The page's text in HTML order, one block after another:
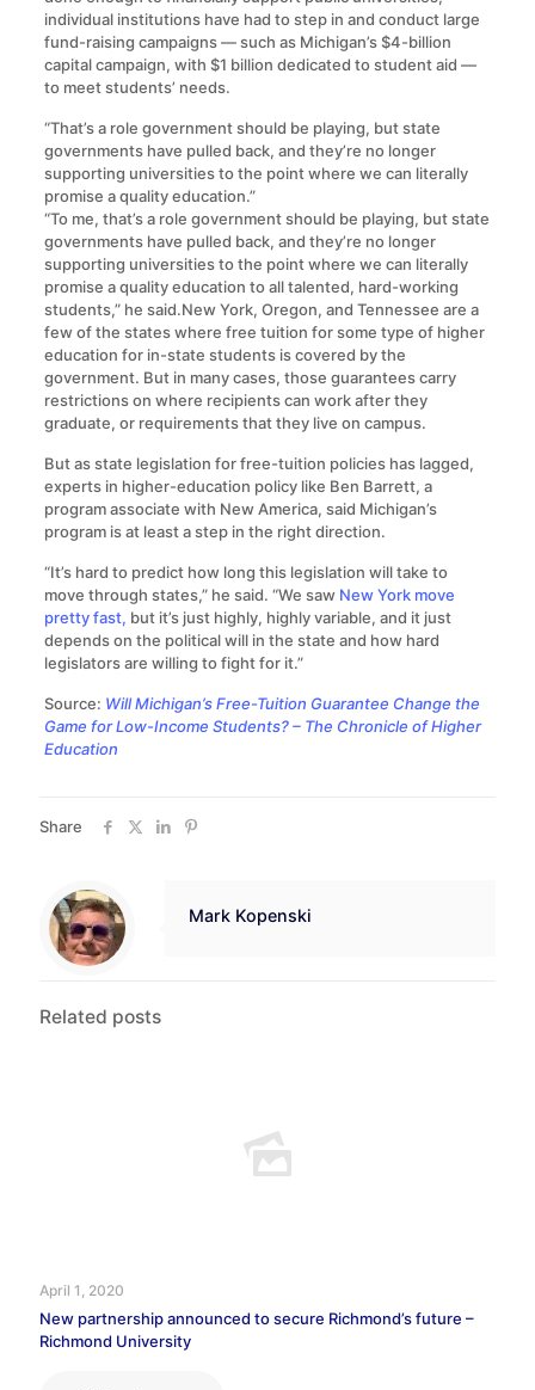
individual institutions have had to step in and conduct large
fund-raising campaigns — such as Michigan’s $4-billion
capital campaign, with $1 billion dedicated to student aid —
to meet students’ needs.
“That’s a role government should be playing, but state
governments have pulled back, and they’re no longer
supporting universities to the point where we can literally
promise a quality education.”
“To me, that’s a role government should be playing, but state
governments have pulled back, and they’re no longer
supporting universities to the point where we can literally
promise a quality education to all talented, hard-working
students,” he said.New York, Oregon, and Tennessee are a
few of the states where free tuition for some type of higher
education for in-state students is covered by the
government. But in many cases, those guarantees carry
restrictions on where recipients can work after they
graduate, or requirements that they live on campus.
But as state legislation for free-tuition policies has lagged,
experts in higher-education policy like Ben Barrett, a
program associate with New America, said Michigan’s
program is at least a step in the right direction.
“It’s hard to predict how long this legislation will take to
move through states,” he said. “We saw New York move
pretty fast, but it’s just highly, highly variable, and it just
depends on the political will in the state and how hard
legislators are willing to fight for it.”
Source: Will Michigan’s Free-Tuition Guarantee Change the
Game for Low-Income Students? – The Chronicle of Higher
Education
Share
Mark Kopenski
Related posts
April 1, 2020
New partnership announced to secure Richmond’s future –
Richmond University